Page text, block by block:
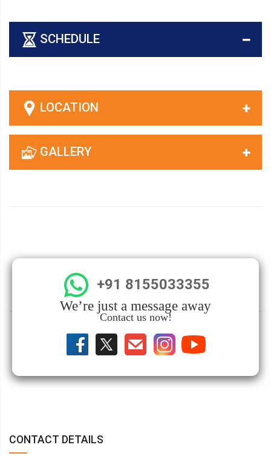
SCHEDULE
LOCATION
GALLERY
+91 8155033355
We’re just a message away
Contact us now!
CONTACT DETAILS